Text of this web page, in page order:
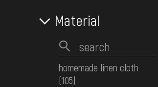
Material
homemade linen cloth
(105)